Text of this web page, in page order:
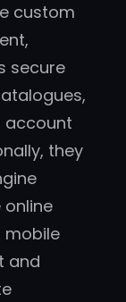
custom
secure
account
they
mobile
and